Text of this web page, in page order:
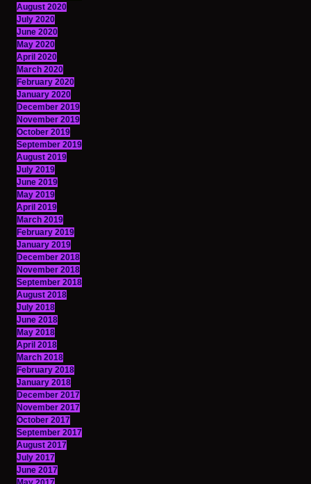
August 2020
July 2020
June 2020
May 2020
April 2020
March 2020
February 2020
January 2020
December 2019
November 2019
October 2019
September 2019
August 2019
July 2019
June 2019
May 2019
April 2019
March 2019
February 2019
January 2019
December 2018
November 2018
September 2018
August 2018
July 2018
June 2018
May 2018
April 2018
March 2018
February 2018
January 2018
December 2017
November 2017
October 2017
September 2017
August 2017
July 2017
June 2017